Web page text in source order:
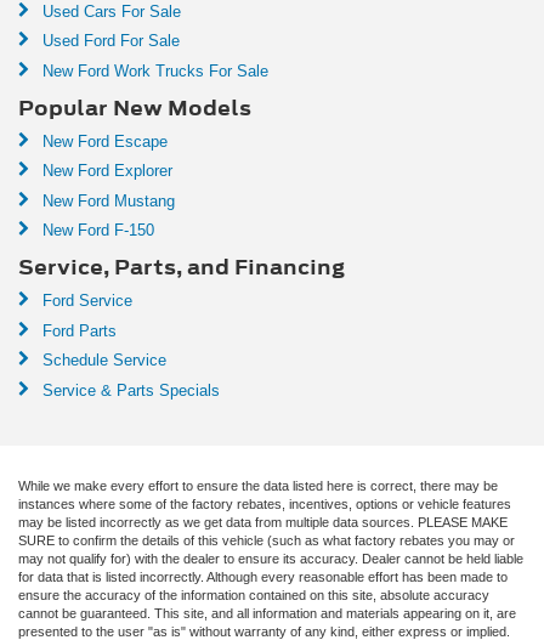
Used Cars For Sale
Used Ford For Sale
New Ford Work Trucks For Sale
Popular New Models
New Ford Escape
New Ford Explorer
New Ford Mustang
New Ford F-150
Service, Parts, and Financing
Ford Service
Ford Parts
Schedule Service
Service & Parts Specials
While we make every effort to ensure the data listed here is correct, there may be
instances where some of the factory rebates, incentives, options or vehicle features
may be listed incorrectly as we get data from multiple data sources. PLEASE MAKE
SURE to confirm the details of this vehicle (such as what factory rebates you may or
may not qualify for) with the dealer to ensure its accuracy. Dealer cannot be held liable
for data that is listed incorrectly. Although every reasonable effort has been made to
ensure the accuracy of the information contained on this site, absolute accuracy
cannot be guaranteed. This site, and all information and materials appearing on it, are
presented to the user "as is" without warranty of any kind, either express or implied.